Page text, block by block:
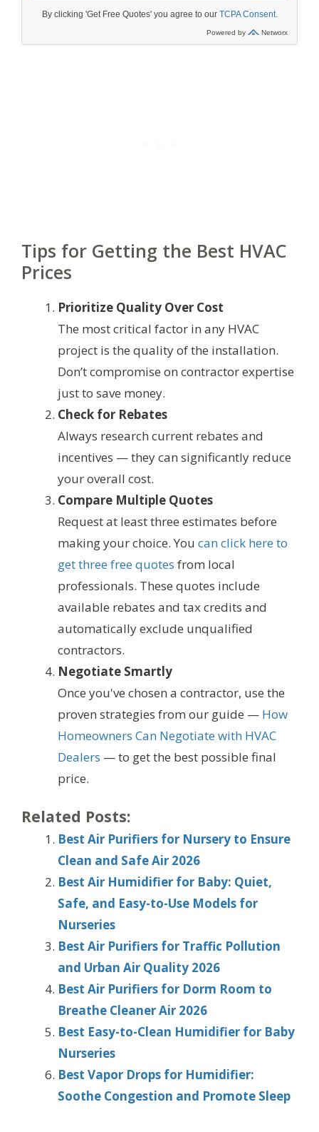
Tips for Getting the Best HVAC
Prices
Prioritize Quality Over Cost
The most critical factor in any HVAC
project is the quality of the installation.
Don’t compromise on contractor expertise
just to save money.
Check for Rebates
Always research current rebates and
incentives — they can significantly reduce
your overall cost.
Compare Multiple Quotes
Request at least three estimates before
making your choice. You can click here to
get three free quotes from local
professionals. These quotes include
available rebates and tax credits and
automatically exclude unqualified
contractors.
Negotiate Smartly
Once you've chosen a contractor, use the
proven strategies from our guide — How
Homeowners Can Negotiate with HVAC
Dealers — to get the best possible final
price.
Related Posts:
Best Air Purifiers for Nursery to Ensure
Clean and Safe Air 2026
Best Air Humidifier for Baby: Quiet,
Safe, and Easy-to-Use Models for
Nurseries
Best Air Purifiers for Traffic Pollution
and Urban Air Quality 2026
Best Air Purifiers for Dorm Room to
Breathe Cleaner Air 2026
Best Easy-to-Clean Humidifier for Baby
Nurseries
Best Vapor Drops for Humidifier:
Soothe Congestion and Promote Sleep